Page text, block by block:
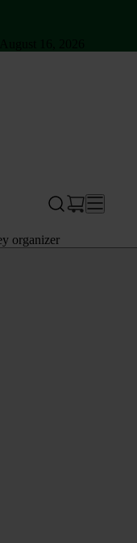
organizer